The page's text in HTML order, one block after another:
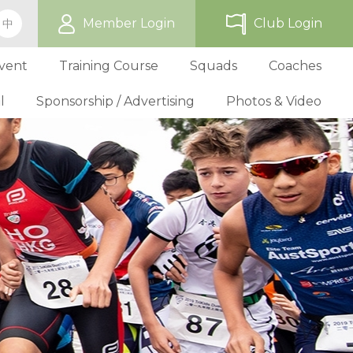
中 Member Login Club Login
Online Registration
Benefit
TriHK Uniform
Discount Providers
Affiliated Club List
Obligation and Benefit
Application for Affliated Club
Download Form
TriHK Race Info.
World Triathlon Cup, Hong
Kong
Overseas Race Info.
TriHK Race Result
Competition Rules
Series Award Scheme
Race Cancellation Policy
Training Course
Past Development
TriHK Activities
School Programs
Adult Grassroot Class
Youth Grassroot Class
Youth Athletes Scheme
Age Grouper Training
Affiliated Club Activities
Affiliated Club Training
Affiliated Club Event
Squads
Selection
Selection
Selection
Awards
National
National
National
Profile
Coaches
Technical Official Course
Outstanding Technical Officials
Registered Technical Official List
Volunteers
TOs' Code of Conduct
Download Form
Sponsorship / Advertising
Our Sponsors
Sponsorship
Advertising
Photos & Video